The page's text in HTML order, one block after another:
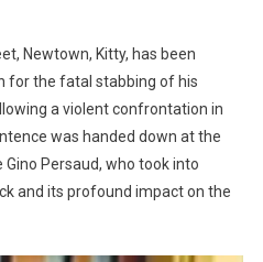
Newtown, Kitty, has been
for the fatal stabbing of his
a violent confrontation in
was handed down at the
Persaud, who took into
and its profound impact on the